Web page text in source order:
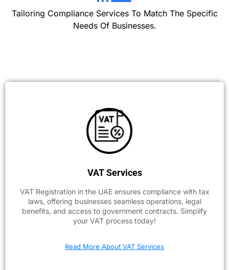
Tailoring Compliance Services To Match The Specific
Needs Of Businesses.
VAT Services
VAT Registration in the UAE ensures compliance with tax
laws, offering businesses seamless operations, legal
benefits, and access to government contracts. Simplify
your VAT process today!
Read More About VAT Services